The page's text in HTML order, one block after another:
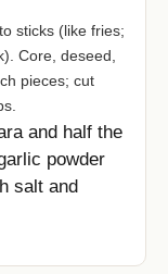
sticks (like fries;
Core, deseed,
pieces; cut
and half the
powder
salt and